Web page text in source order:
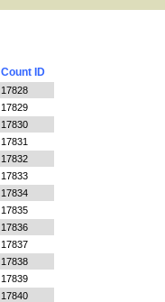
Count ID
17828
17829
17830
17831
17832
17833
17834
17835
17836
17837
17838
17839
17840